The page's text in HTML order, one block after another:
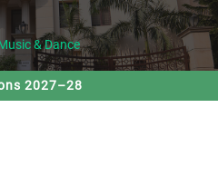
& Dance
2027–28